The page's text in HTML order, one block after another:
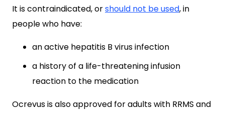
It is contraindicated, orshould not be used, in
people who have:
an active hepatitis B virus infection
a history of a life-threatening infusion
reaction to the medication
Ocrevus is also approved for adults with RRMS and